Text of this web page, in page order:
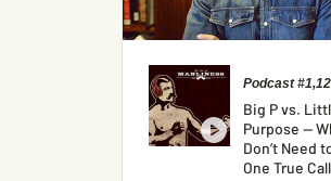
Podcast
Big P vs.
Purpose —
Don’t Need
One True